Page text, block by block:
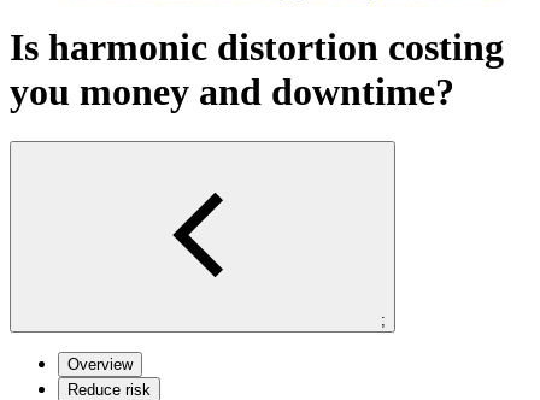
Is harmonic distortion costing
you money and downtime?
;
Overview
Reduce risk